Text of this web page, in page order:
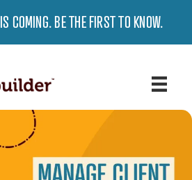
IS COMING. BE THE FIRST TO KNOW.